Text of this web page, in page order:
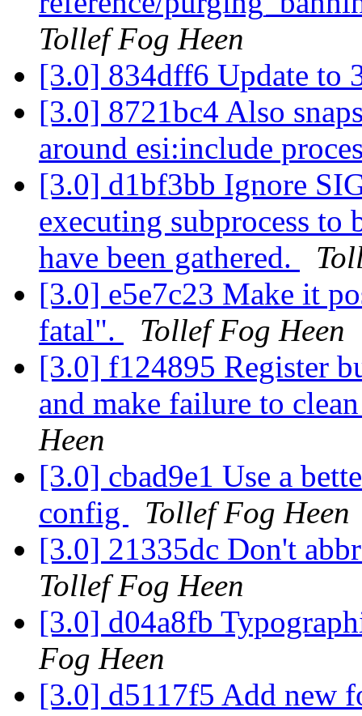
Tollef Fog Heen
[3.0] 834dff6 Update to
[3.0] 8721bc4 Also
around esi:include
[3.0] d1bf3bb Ignore
executing subprocess
have been gathered.
[3.0] e5e7c23 Make it
fatal".
Tollef Fog Heen
[3.0] f124895 Register
and make failure to
Heen
[3.0] cbad9e1 Use a
config
Tollef Fog Heen
[3.0] 21335dc Don't
Tollef Fog Heen
[3.0] d04a8fb
Fog Heen
[3.0] d5117f5 Add new